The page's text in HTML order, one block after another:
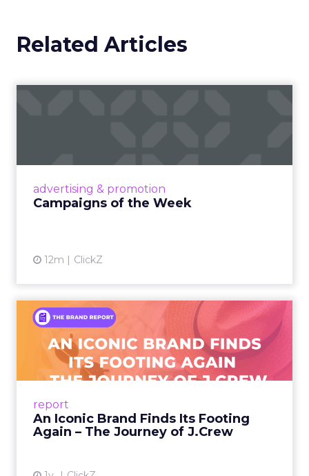
Related Articles
advertising & promotion
Campaigns of the Week
12m ClickZ
report
An Iconic Brand Finds Its Footing
Again – The Journey of J.Crew
An Iconic Brand Finds Its
Footing Again – The Jour...
A J.Crew storefront sign in New York City.
From Ivy League Catalogs to Chapter 11 A
View article